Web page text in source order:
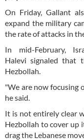
On Friday, Gallant
expand the military
the rate of attacks in
In mid-February,
Halevi signaled that
Hezbollah.
"We are now focusing
he said.
It is not entirely clear
Hezbollah to cover up
drag the Lebanese